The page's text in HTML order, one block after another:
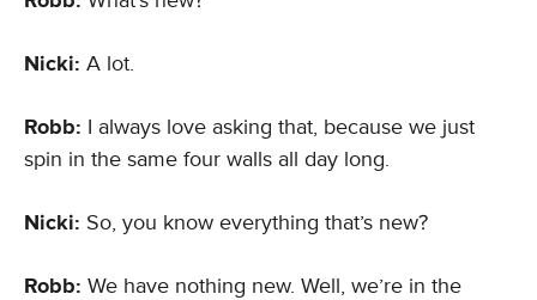
Nicki: A lot.
Robb: I always love asking that, because we just
spin in the same four walls all day long.
Nicki: So, you know everything that’s new?
Robb: We have nothing new. Well, we’re in the